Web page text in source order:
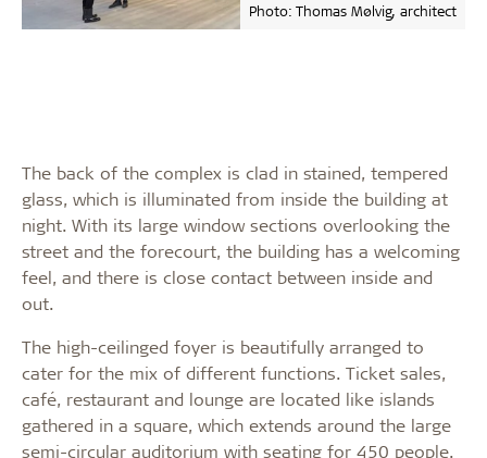
Photo: Thomas Mølvig, architect
The back of the complex is clad in stained, tempered
glass, which is illuminated from inside the building at
night. With its large window sections overlooking the
street and the forecourt, the building has a welcoming
feel, and there is close contact between inside and
out.
The high-ceilinged foyer is beautifully arranged to
cater for the mix of different functions. Ticket sales,
café, restaurant and lounge are located like islands
gathered in a square, which extends around the large
semi-circular auditorium with seating for 450 people.